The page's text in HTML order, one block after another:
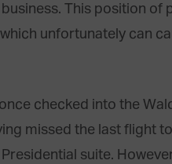
This position
unfortunately can
checked into the
missed the last flight
suite.